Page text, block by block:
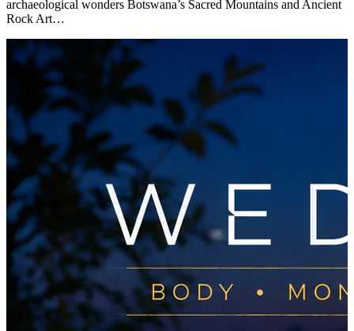
archaeological wonders Botswana’s Sacred Mountains and Ancient
Rock Art…